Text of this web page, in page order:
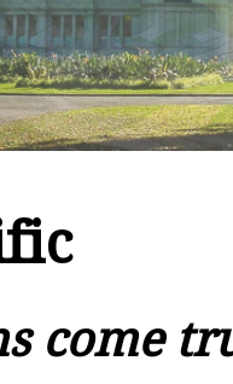
come